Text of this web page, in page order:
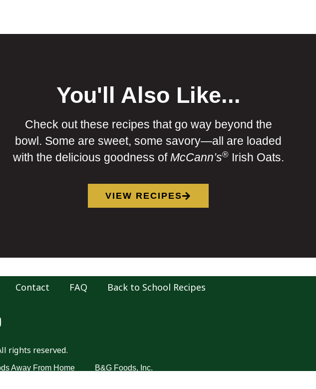
You'll Also Like...
Check out these recipes that go way beyond the
bowl. Some are sweet, some savory—all are loaded
with the delicious goodness of McCann’s®Irish Oats.
VIEW RECIPES
Contact FAQ Back to School Recipes
rights reserved.
Away From Home B&G Foods, Inc.